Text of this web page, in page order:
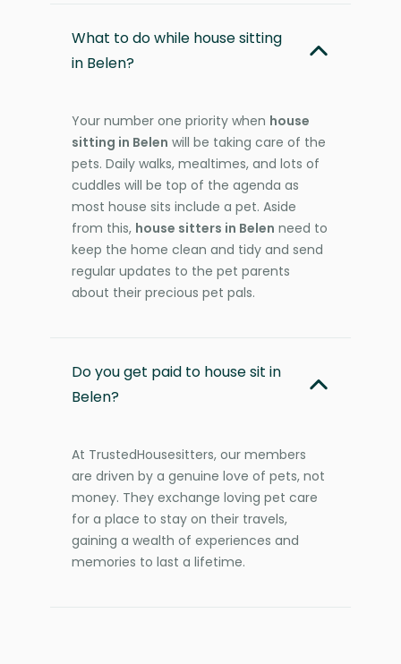
What to do while house sitting
in Belen?
Your number one priority when house
sitting in Belen will be taking care of the
pets. Daily walks, mealtimes, and lots of
cuddles will be top of the agenda as
most house sits include a pet. Aside
from this, house sitters in Belen need to
keep the home clean and tidy and send
regular updates to the pet parents
about their precious pet pals.
Do you get paid to house sit in
Belen?
At TrustedHousesitters, our members
are driven by a genuine love of pets, not
money. They exchange loving pet care
for a place to stay on their travels,
gaining a wealth of experiences and
memories to last a lifetime.